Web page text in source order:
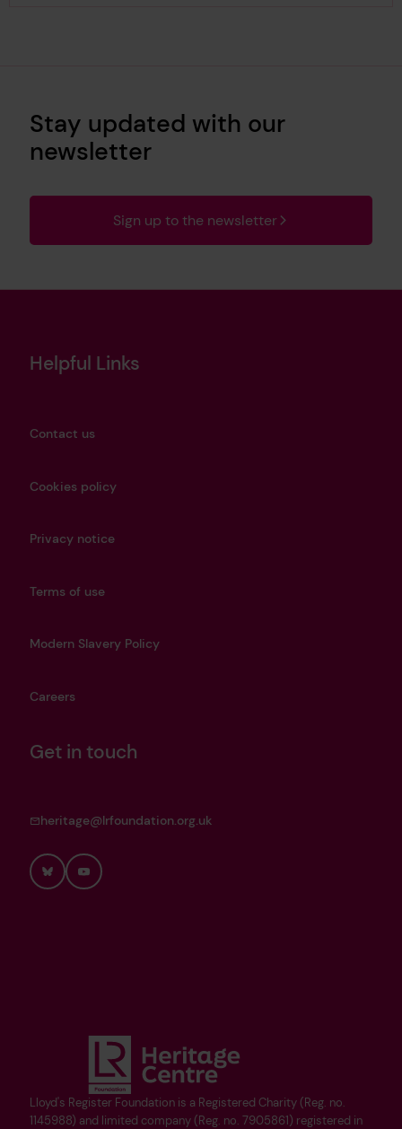
Stay updated with our
newsletter
Sign up to the newsletter
Lloyd's Register Foundation is a Registered Charity (Reg. no.
1145988) and limited company (Reg. no. 7905861) registered in
Helpful Links
Contact us
Cookies policy
Privacy notice
Terms of use
Modern Slavery Policy
Careers
Get in touch
heritage@lrfoundation.org.uk
BlueskyYouTube